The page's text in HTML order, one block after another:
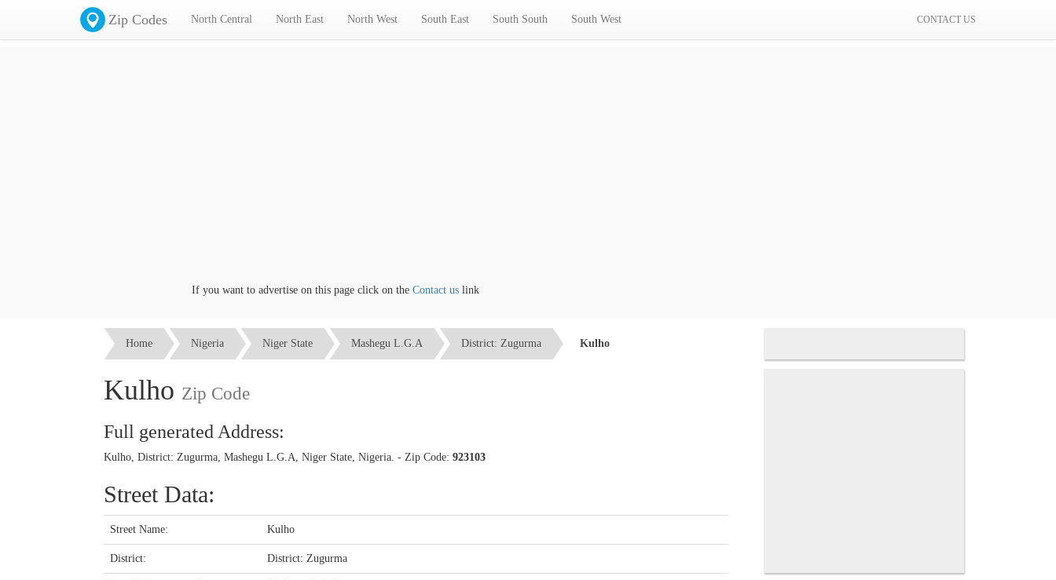
Zip Codes North Central North East North West South East South South South West CONTACT US
If you want to advertise on this page click on the Contact uslink
Home Nigeria Niger State Mashegu L.G.A District: Zugurma Kulho
Kulho Zip Code
Full generated Address:
Kulho, District: Zugurma, Mashegu L.G.A, Niger State, Nigeria. - Zip Code: 923103
Street Data:
Street Name: Kulho
District: District: Zugurma